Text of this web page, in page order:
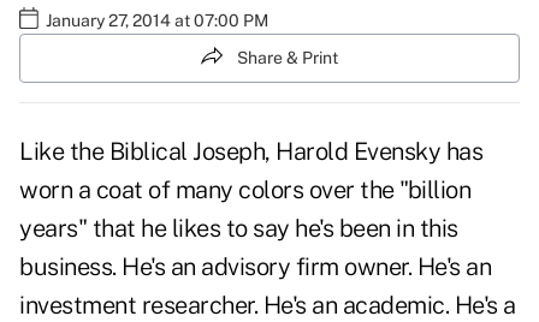
January 27, 2014 at 07:00 PM
Share & Print
Like the Biblical Joseph, Harold Evensky has
worn a coat of many colors over the "billion
years" that he likes to say he's been in this
business. He's an advisory firm owner. He's an
investment researcher. He's an academic. He's a